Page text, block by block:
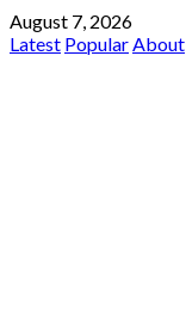
August 7, 2026
Latest PopularAbout